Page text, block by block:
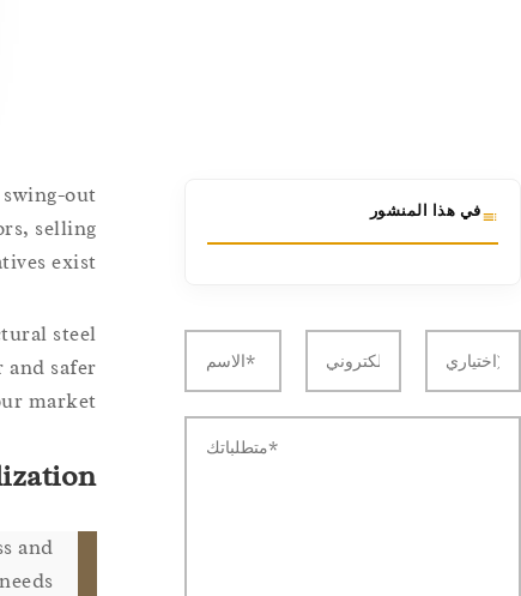
out
selling
exist.
steel
safer
market.
and
في هذا المنشور